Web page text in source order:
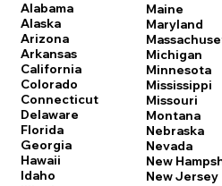
Alabama
Alaska
Arizona
Arkansas
California
Colorado
Connecticut
Delaware
Florida
Georgia
Hawaii
Idaho
Maine
Maryland
Michigan
Minnesota
Mississippi
Missouri
Montana
Nebraska
Nevada
New
New Jersey